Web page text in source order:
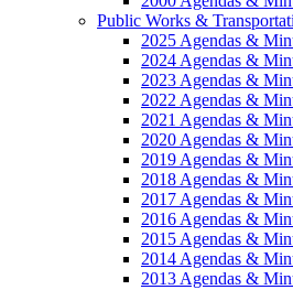
Public Works &
2025 Agendas &
2024 Agendas &
2023 Agendas &
2022 Agendas &
2021 Agendas &
2020 Agendas &
2019 Agendas &
2018 Agendas &
2017 Agendas &
2016 Agendas &
2015 Agendas &
2014 Agendas &
2013 Agendas &